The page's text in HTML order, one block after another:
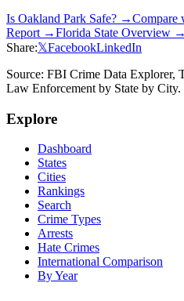
Is Oakland Park Safe? →
Report →Florida State Overview →
Share:𝕏FacebookLinkedIn
Source: FBI Crime Data
Law Enforcement by State by City.
Explore
Dashboard
States
Cities
Rankings
Search
Crime Types
Arrests
Hate Crimes
International Comparison
By Year